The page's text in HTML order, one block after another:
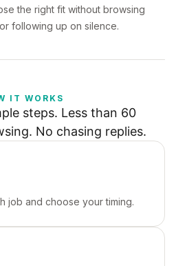
the right fit without browsing
following up on silence.
IT WORKS
steps. Less than 60
No chasing replies.
job and choose your timing.